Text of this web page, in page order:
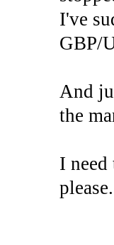
I've
GBP/
And
the
I
please.